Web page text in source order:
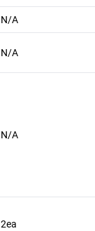
N/A
N/A
N/A
2ea